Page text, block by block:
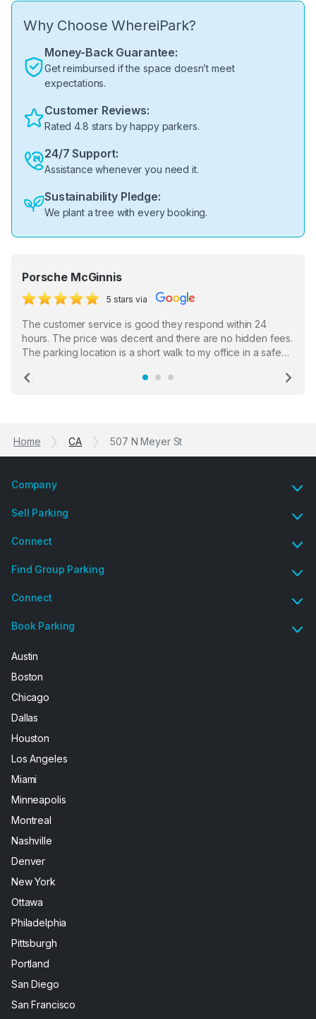
Why Choose WhereiPark?
Money-Back Guarantee:
Get reimbursed if the space doesn’t meet
expectations.
Customer Reviews:
Rated 4.8 stars by happy parkers.
24/7 Support:
Assistance whenever you need it.
Sustainability Pledge:
We plant a tree with every booking.
Porsche McGinnis
5 stars via
The customer service is good they respond within 24
hours. The price was decent and there are no hidden fees.
The parking location is a short walk to my office in a safe
the staff who serve as a third party in distributing the
Previous
Home CA 507 N Meyer St
Company
Sell Parking
Connect
Find Group Parking
Connect
Book Parking
Austin
Boston
Chicago
Dallas
Houston
Los Angeles
Miami
Minneapolis
Montreal
Nashville
Denver
New York
Ottawa
Philadelphia
Pittsburgh
Portland
San Diego
San Francisco